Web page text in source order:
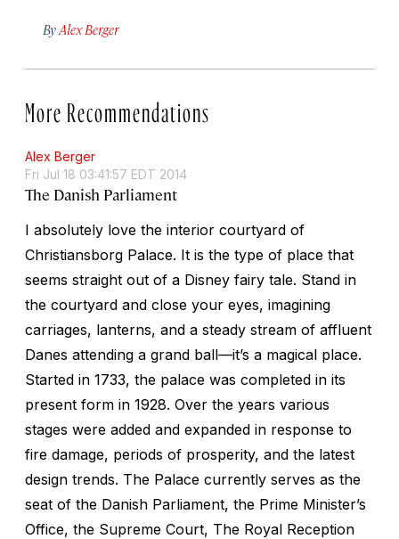
By Alex Berger
More Recommendations
Alex Berger
Fri Jul 18 03:41:57 EDT 2014
The Danish Parliament
I absolutely love the interior courtyard of
Christiansborg Palace. It is the type of place that
seems straight out of a Disney fairy tale. Stand in
the courtyard and close your eyes, imagining
carriages, lanterns, and a steady stream of affluent
Danes attending a grand ball—it’s a magical place.
Started in 1733, the palace was completed in its
present form in 1928. Over the years various
stages were added and expanded in response to
fire damage, periods of prosperity, and the latest
design trends. The Palace currently serves as the
seat of the Danish Parliament, the Prime Minister’s
Office, the Supreme Court, The Royal Reception